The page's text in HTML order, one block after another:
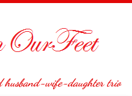
husband-wife-daughter trio